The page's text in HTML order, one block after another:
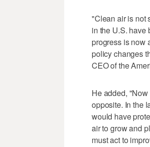
"Clean air is not
in the U.S. have
progress is now
policy changes
CEO of the
He added,
opposite. In the
would have
air to grow and
must act to